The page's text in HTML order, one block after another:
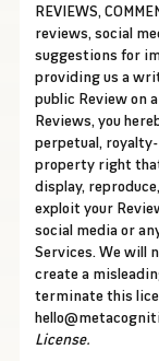
REVIEWS,
reviews, social
suggestions for
providing us a
public Review on
Reviews, you
perpetual,
property right
display,
exploit your
social media or
Services. We will
create a
terminate this
License.